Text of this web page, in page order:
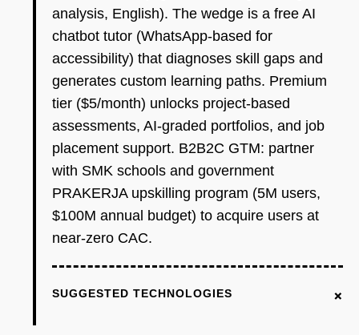
analysis, English). The wedge is a free AI
chatbot tutor (WhatsApp-based for
accessibility) that diagnoses skill gaps and
generates custom learning paths. Premium
tier ($5/month) unlocks project-based
assessments, AI-graded portfolios, and job
placement support. B2B2C GTM: partner
with SMK schools and government
PRAKERJA upskilling program (5M users,
$100M annual budget) to acquire users at
near-zero CAC.
SUGGESTED TECHNOLOGIES +